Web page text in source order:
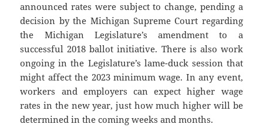
announced rates were subject to change, pending a
decision by the Michigan Supreme Court regarding
the Michigan Legislature’s amendment to a
successful 2018 ballot initiative. There is also work
ongoing in the Legislature’s lame-duck session that
might affect the 2023 minimum wage. In any event,
workers and employers can expect higher wage
rates in the new year, just how much higher will be
determined in the coming weeks and months.